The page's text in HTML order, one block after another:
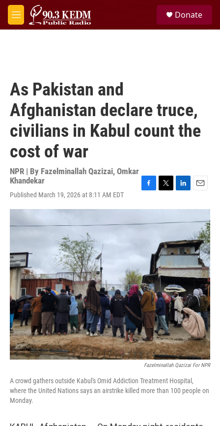
Skip to main content
M
e
Donate
As Pakistan and
Afghanistan declare truce,
civilians in Kabul count the
cost of war
NPR | By Fazelminallah Qazizai, Omkar
Khandekar
Published March 19, 2026 at 8:11 AM EDT
c
e
k
i
t
r
n
k
d
I
n
a
i
Fazelminallah Qazizai For NPR
A crowd gathers outside Kabul's Omid Addiction Treatment Hospital,
where the United Nations says an airstrike killed more than 100 people on
Monday.